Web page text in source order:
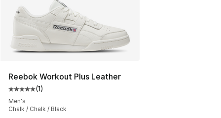
Reebok Workout Plus Leather
Average customer rating - [5 out of 5 stars], 1 reviews
(1)
Men's
Chalk / Chalk / Black